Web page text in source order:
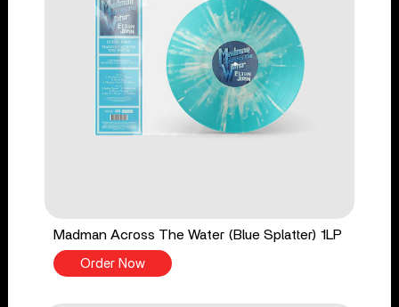
Madman Across The Water (Blue Splatter) 1LP
Order Now